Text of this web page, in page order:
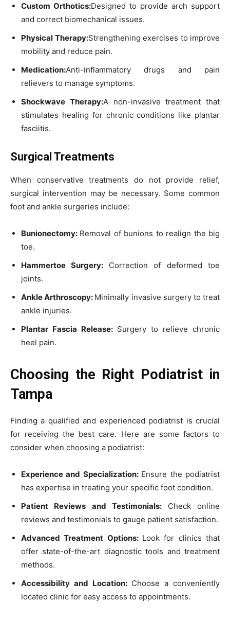
Custom Orthotics:Designed to provide arch support
and correct biomechanical issues.
Physical Therapy:Strengthening exercises to improve
mobility and reduce pain.
Medication:Anti-inflammatory drugs and pain
relievers to manage symptoms.
Shockwave Therapy:A non-invasive treatment that
stimulates healing for chronic conditions like plantar
fasciitis.
Surgical Treatments
When conservative treatments do not provide relief,
surgical intervention may be necessary. Some common
foot and ankle surgeries include:
Bunionectomy: Removal of bunions to realign the big
toe.
Hammertoe Surgery: Correction of deformed toe
joints.
Ankle Arthroscopy: Minimally invasive surgery to treat
ankle injuries.
Plantar Fascia Release: Surgery to relieve chronic
heel pain.
Choosing the Right Podiatrist in
Tampa
Finding a qualified and experienced podiatrist is crucial
for receiving the best care. Here are some factors to
consider when choosing a podiatrist:
Experience and Specialization: Ensure the podiatrist
has expertise in treating your specific foot condition.
Patient Reviews and Testimonials: Check online
reviews and testimonials to gauge patient satisfaction.
Advanced Treatment Options: Look for clinics that
offer state-of-the-art diagnostic tools and treatment
methods.
Accessibility and Location: Choose a conveniently
located clinic for easy access to appointments.